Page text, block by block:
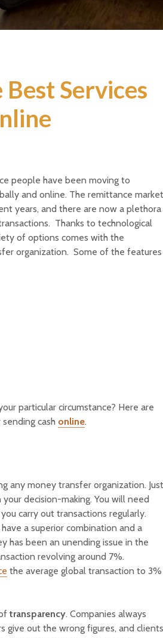
Best Services
people have been moving to
and online. The remittance market
years, and there are now a plethora
Thanks to technological
of options comes with the
organization. Some of the features
particular circumstance? Here are
cash online.
any money transfer organization. Just
decision-making. You will need
carry out transactions regularly.
a superior combination and a
has been an unending issue in the
revolving around 7%.
the average global transaction to 3%
transparency. Companies always
give out the wrong figures, and clients